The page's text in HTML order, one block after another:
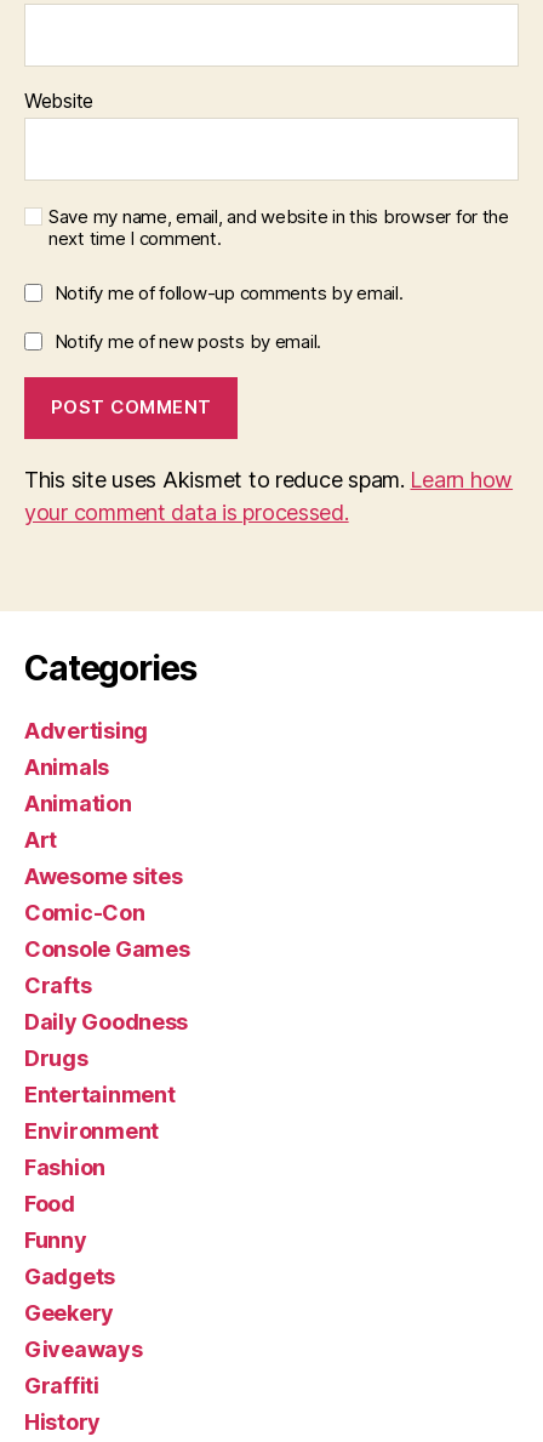
Website
Save my name, email, and website in this browser for the
next time I comment.
Notify me of follow-up comments by email.
Notify me of new posts by email.
This site uses Akismet to reduce spam. Learn how
your comment data is processed.
Categories
Advertising
Animals
Animation
Art
Awesome sites
Comic-Con
Console Games
Crafts
Daily Goodness
Drugs
Entertainment
Environment
Fashion
Food
Funny
Gadgets
Geekery
Giveaways
Graffiti
History